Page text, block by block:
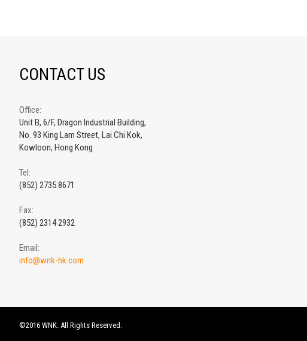
CONTACT US
Office:
Unit B, 6/F, Dragon Industrial Building,
No. 93 King Lam Street, Lai Chi Kok,
Kowloon, Hong Kong
Tel:
(852) 2735 8671
Fax:
(852) 2314 2932
Email:
info@wnk-hk.com
©2016 WNK. All Rights Reserved.